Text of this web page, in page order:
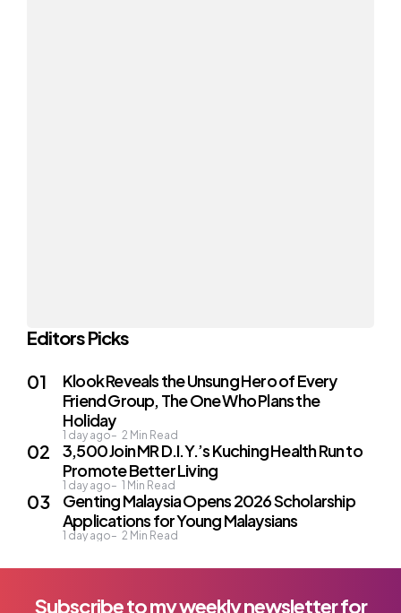
Editors Picks
Klook Reveals the Unsung Hero of Every
Friend Group, The One Who Plans the
Holiday
1 day ago 2 Min Read
3,500 Join MR D.I.Y.’s Kuching Health Run to
Promote Better Living
1 day ago 1 Min Read
Genting Malaysia Opens 2026 Scholarship
Applications for Young Malaysians
1 day ago 2 Min Read
Subscribe to my weekly newsletter for